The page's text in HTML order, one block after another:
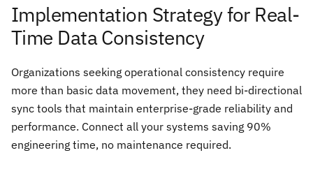
Implementation Strategy for Real-
Time Data Consistency
Organizations seeking operational consistency require
more than basic data movement, they need bi-directional
sync tools that maintain enterprise-grade reliability and
performance. Connect all your systems saving 90%
engineering time, no maintenance required.